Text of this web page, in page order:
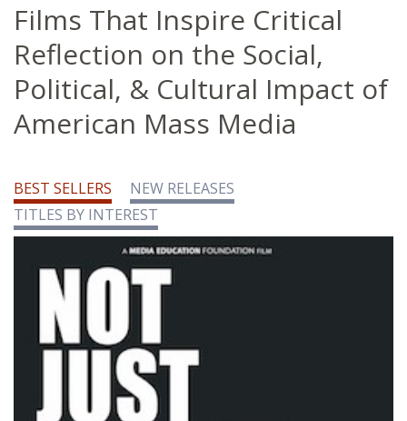
Films That Inspire Critical
Reflection on the Social,
Political, & Cultural Impact of
American Mass Media
BEST SELLERS
NEW RELEASES
TITLES BY INTEREST